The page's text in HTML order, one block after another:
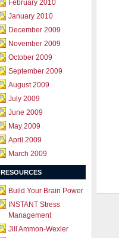
February 2010
January 2010
December 2009
November 2009
October 2009
September 2009
August 2009
July 2009
June 2009
May 2009
April 2009
March 2009
RESOURCES
Build Your Brain Power
INSTANT Stress
Management
Jill Ammon-Wexler